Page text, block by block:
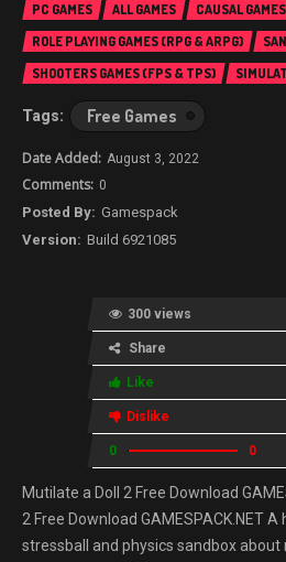
PC GAMES ALL GAMES
CAUSAL GAMES
ROLE PLAYING GAMES (RPG & ARPG)
SHOOTERS GAMES (FPS & TPS)
Free Games
August 3, 2022
0
Gamespack
Build 6921085
300 views
Share
Like
Dislike
0 0
Mutilate a Doll 2 Free Download
2 Free Download GAMESPACK.NET
stressball and physics sandbox